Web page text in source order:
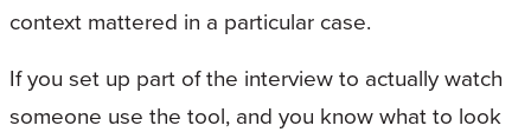
context mattered in a particular case.
If you set up part of the interview to actually watch
someone use the tool, and you know what to look